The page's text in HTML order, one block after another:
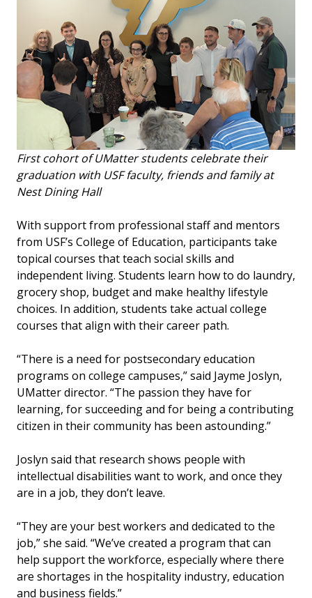
First cohort of UMatter students celebrate their
graduation with USF faculty, friends and family at
Nest Dining Hall
With support from professional staff and mentors
from USF’s College of Education, participants take
topical courses that teach social skills and
independent living. Students learn how to do laundry,
grocery shop, budget and make healthy lifestyle
choices. In addition, students take actual college
courses that align with their career path.
“There is a need for postsecondary education
programs on college campuses,” said Jayme Joslyn,
UMatter director. “The passion they have for
learning, for succeeding and for being a contributing
citizen in their community has been astounding.”
Joslyn said that research shows people with
intellectual disabilities want to work, and once they
are in a job, they don’t leave.
“They are your best workers and dedicated to the
job,” she said. “We’ve created a program that can
help support the workforce, especially where there
are shortages in the hospitality industry, education
and business fields.”